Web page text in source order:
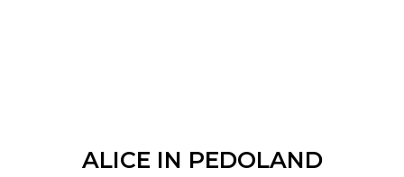
ALICE IN PEDOLAND